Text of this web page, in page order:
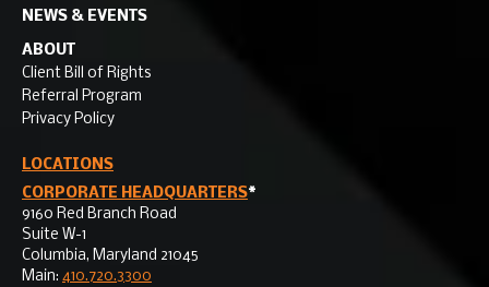
NEWS & EVENTS
ABOUT
Client Bill of Rights
Referral Program
Privacy Policy
LOCATIONS
CORPORATE HEADQUARTERS*
9160 Red Branch Road
Suite W-1
Columbia, Maryland 21045
Main: 410.720.3300